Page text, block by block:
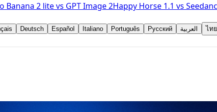
Banana 2 litevs GPT Image 2Happy Horse 1.1 vs
Deutsch Español Italiano Português Русский العربية ไทย